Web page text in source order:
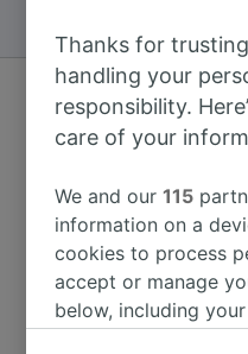
Thanks for
handling your
responsibility.
care of your
We and our115
information on a
cookies to process
accept or manage
below, including